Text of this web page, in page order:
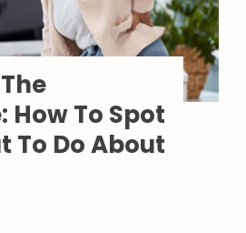
To Spot
To Do About